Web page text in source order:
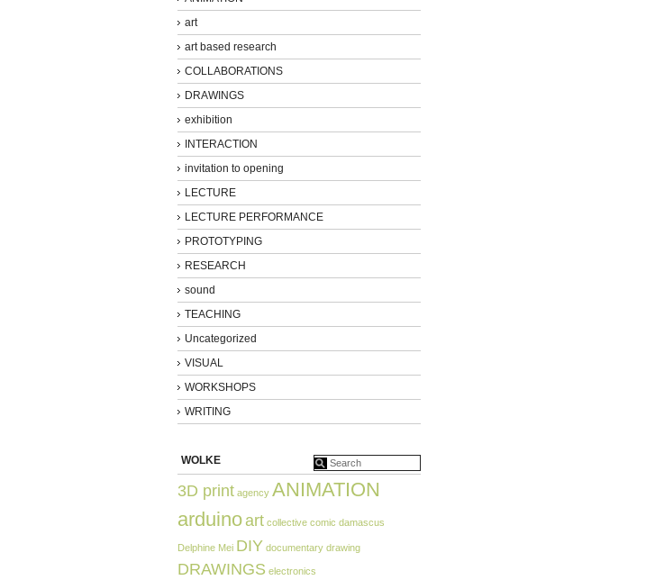
art
art based research
COLLABORATIONS
DRAWINGS
exhibition
INTERACTION
invitation to opening
LECTURE
LECTURE PERFORMANCE
PROTOTYPING
RESEARCH
sound
TEACHING
Uncategorized
VISUAL
WORKSHOPS
WRITING
WOLKE
3D print agency ANIMATION
arduinoart collective comic damascus
Delphine Mei DIY documentary drawing
DRAWINGS electronics